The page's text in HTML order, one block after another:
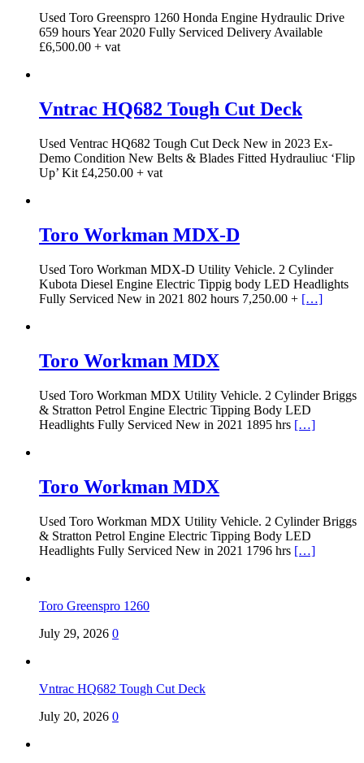
Used Toro Greenspro 1260 Honda Engine Hydraulic Drive
659 hours Year 2020 Fully Serviced Delivery Available
£6,500.00 + vat
Vntrac HQ682 Tough Cut Deck
Used Ventrac HQ682 Tough Cut Deck New in 2023 Ex-
Demo Condition New Belts & Blades Fitted Hydrauliuc ‘Flip
Up’ Kit £4,250.00 + vat
Toro Workman MDX-D
Used Toro Workman MDX-D Utility Vehicle. 2 Cylinder
Kubota Diesel Engine Electric Tippig body LED Headlights
Fully Serviced New in 2021 802 hours 7,250.00 + […]
Toro Workman MDX
Used Toro Workman MDX Utility Vehicle. 2 Cylinder Briggs
& Stratton Petrol Engine Electric Tipping Body LED
Headlights Fully Serviced New in 2021 1895 hrs […]
Toro Workman MDX
Used Toro Workman MDX Utility Vehicle. 2 Cylinder Briggs
& Stratton Petrol Engine Electric Tipping Body LED
Headlights Fully Serviced New in 2021 1796 hrs […]
Toro Greenspro 1260
July 29, 2026 0
Vntrac HQ682 Tough Cut Deck
July 20, 2026 0